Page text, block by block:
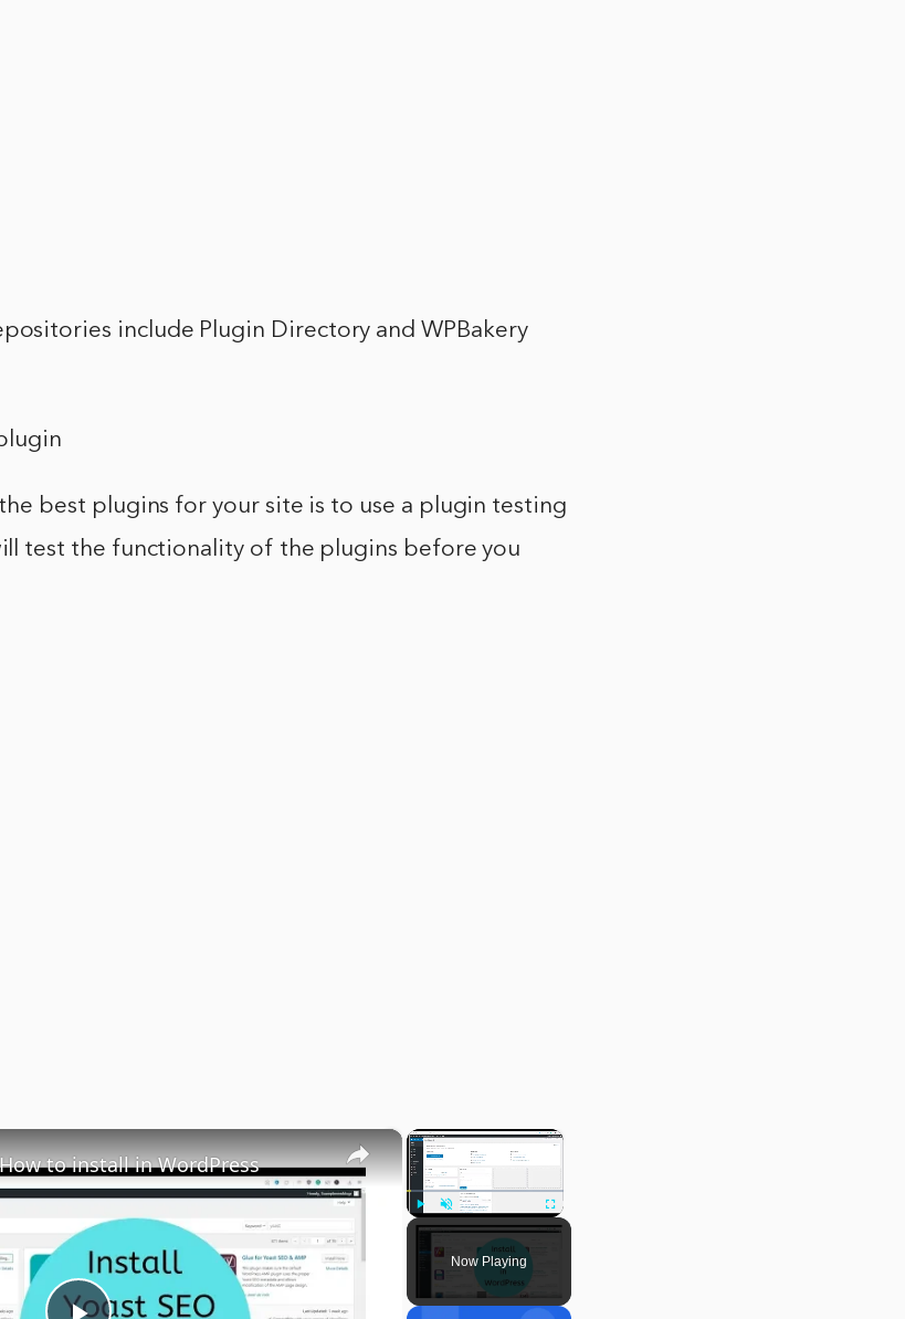
include Plugin Directory and WPBakery
best plugins for your site is to use a plugin testing
test the functionality of the plugins before you
×
Play Unmute Fullscreen
Now Playing
×
to install in WordPress